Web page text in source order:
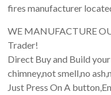
fires manufacturer
WE MANUFACTURE
Trader!
Direct Buy and Build
chimney,not smell,no
Just Press On A